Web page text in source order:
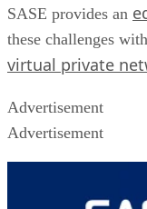
SASE provides an
these challenges
virtual private
Advertisement
Advertisement